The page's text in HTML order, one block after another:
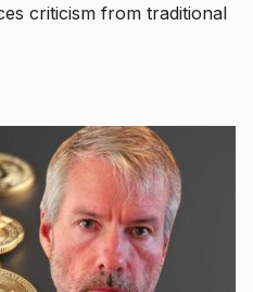
criticism from traditional